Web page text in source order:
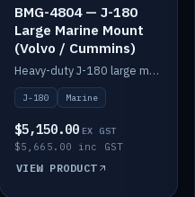
BMG-4804 — J-180
Large Marine Mount
(Volvo / Cummins)
Heavy-duty J-180 large marine mount for the BMG — suits Volvo and Cummins.
J-180 Marine
$5,150.00 EX GST
$5,665.00 inc GST
VIEW PRODUCT